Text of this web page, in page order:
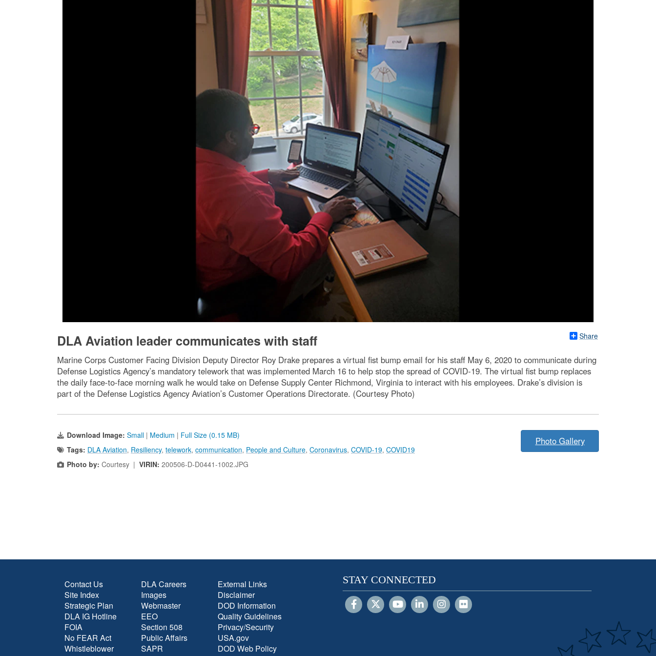
Share
DLA Aviation leader communicates with staff
Marine Corps Customer Facing Division Deputy Director Roy Drake prepares a virtual fist bump email for his staff May 6, 2020 to communicate during
Defense Logistics Agency’s mandatory telework that was implemented March 16 to help stop the spread of COVID-19. The virtual fist bump replaces
the daily face-to-face morning walk he would take on Defense Supply Center Richmond, Virginia to interact with his employees. Drake’s division is
part of the Defense Logistics Agency Aviation’s Customer Operations Directorate. (Courtesy Photo)
Download Image: Small | Medium | Full Size (0.15 MB)
Tags: DLA Aviation, Resiliency, telework, communication, People and Culture, Coronavirus, COVID-19, COVID19
Photo by: Courtesy | VIRIN: 200506-D-D0441-1002.JPG
Photo Gallery
Contact Us
Site Index
Strategic Plan
DLA IG Hotline
FOIA
No FEAR Act
Whistleblower
DLA Careers
Images
Webmaster
EEO
Section 508
Public Affairs
SAPR
External Links
Disclaimer
DOD Information
Quality Guidelines
Privacy/Security
USA.gov
DOD Web Policy
STAY CONNECTED